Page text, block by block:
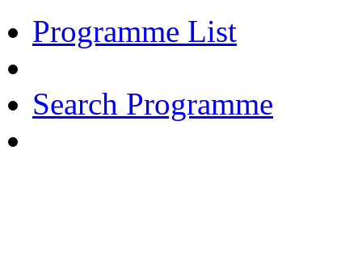
Programme List
Search Programme